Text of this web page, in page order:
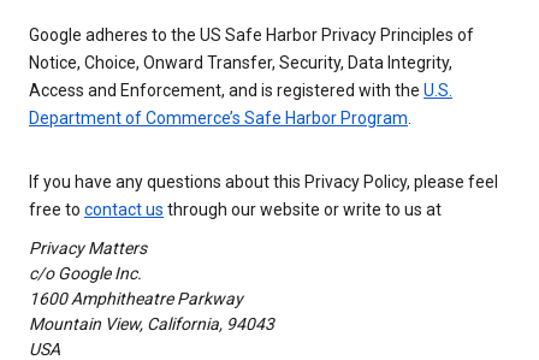
Google adheres to the US Safe Harbor Privacy Principles of
Notice, Choice, Onward Transfer, Security, Data Integrity,
Access and Enforcement, and is registered with the U.S.
Department of Commerce’s Safe Harbor Program
If you have any questions about this Privacy Policy, please feel
free to contact us through our website or write to us at
Privacy Matters
c/o Google Inc.
1600 Amphitheatre Parkway
Mountain View, California, 94043
USA